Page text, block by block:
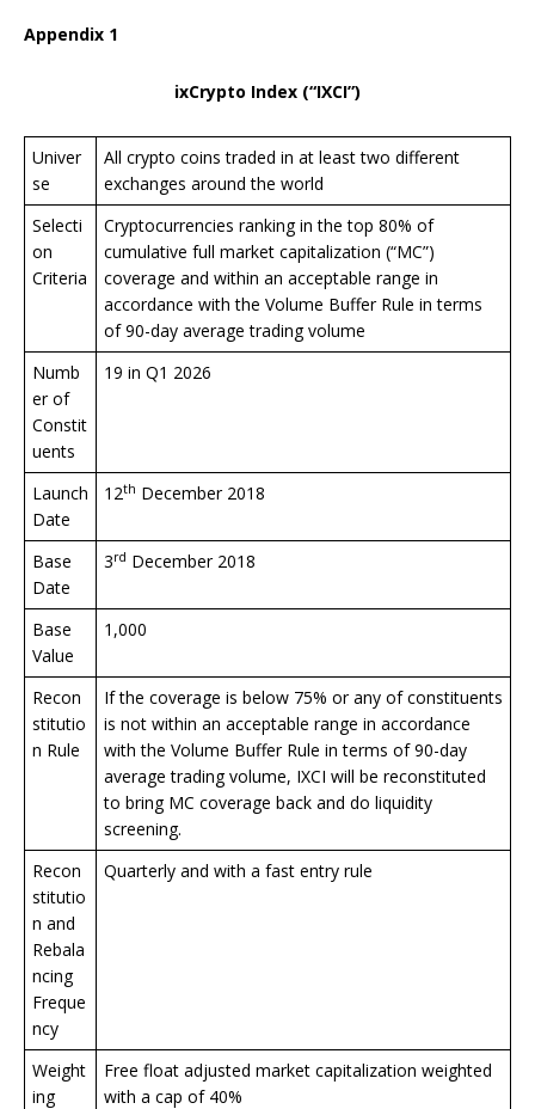
Appendix 1
ixCrypto Index (“IXCI”)
Univer
se
All crypto coins traded in at least two different
exchanges around the world
Selecti
on
Criteria
Cryptocurrencies ranking in the top 80% of
cumulative full market capitalization (“MC”)
coverage and within an acceptable range in
accordance with the Volume Buffer Rule in terms
of 90-day average trading volume
Numb
er of
Constit
uents
19 in Q1 2026
Launch
Date
12th December 2018
Base
Date
3rd December 2018
Base
Value
1,000
Recon
stitutio
n Rule
If the coverage is below 75% or any of constituents
is not within an acceptable range in accordance
with the Volume Buffer Rule in terms of 90-day
average trading volume, IXCI will be reconstituted
to bring MC coverage back and do liquidity
screening.
Recon
stitutio
n and
Rebala
ncing
Freque
ncy
Quarterly and with a fast entry rule
Weight
ing
Free float adjusted market capitalization weighted
with a cap of 40%